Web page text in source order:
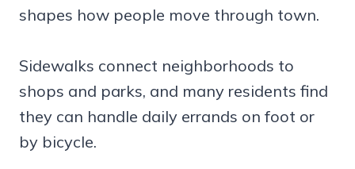
shapes how people move through town.
Sidewalks connect neighborhoods to
shops and parks, and many residents find
they can handle daily errands on foot or
by bicycle.